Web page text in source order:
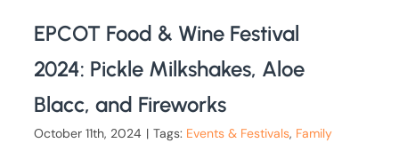
EPCOT Food & Wine Festival
2024: Pickle Milkshakes, Aloe
Blacc, and Fireworks
October 11th, 2024 | Tags: Events & Festivals, Family